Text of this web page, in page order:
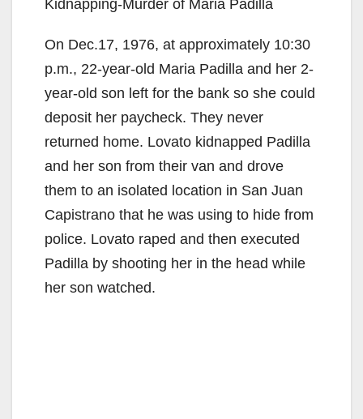
Kidnapping-Murder of Maria Padilla
On Dec.17, 1976, at approximately 10:30
p.m., 22-year-old Maria Padilla and her 2-
year-old son left for the bank so she could
deposit her paycheck. They never
returned home. Lovato kidnapped Padilla
and her son from their van and drove
them to an isolated location in San Juan
Capistrano that he was using to hide from
police. Lovato raped and then executed
Padilla by shooting her in the head while
her son watched.